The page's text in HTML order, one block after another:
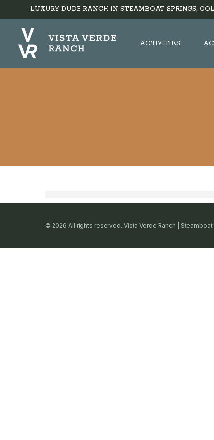
LUXURY DUDE RANCH IN STEAMBOAT SPRINGS,
ACTIVITIES
© 2026 All rights reserved. Vista Verde Ranch |